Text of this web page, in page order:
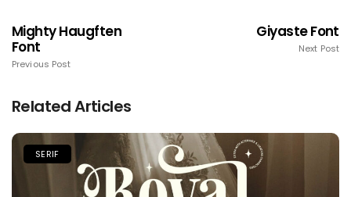
Mighty Haugften
Font
Previous Post
Giyaste Font
Next Post
Related Articles
SERIF